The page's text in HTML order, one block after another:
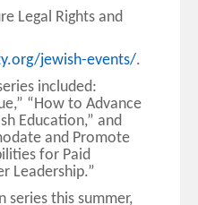
Legal Rights and
jewish-events/.
included:
“How to Advance
Education,” and
and Promote
for Paid
Leadership.”
series this summer,